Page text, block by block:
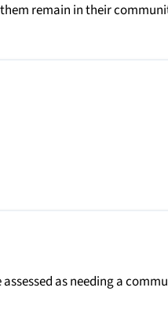
remain in their
as needing a